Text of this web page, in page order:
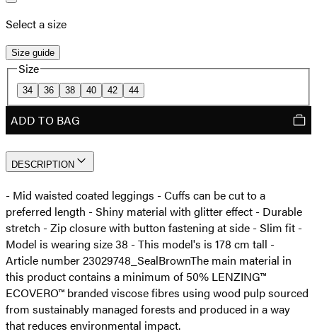
Select a size
Size guide
Size
34 36 38 40 42 44
ADD TO BAG
DESCRIPTION
- Mid waisted coated leggings - Cuffs can be cut to a
preferred length - Shiny material with glitter effect - Durable
stretch - Zip closure with button fastening at side - Slim fit -
Model is wearing size 38 - This model's is 178 cm tall -
Article number 23029748_SealBrownThe main material in
this product contains a minimum of 50% LENZING™
ECOVERO™ branded viscose fibres using wood pulp sourced
from sustainably managed forests and produced in a way
that reduces environmental impact.